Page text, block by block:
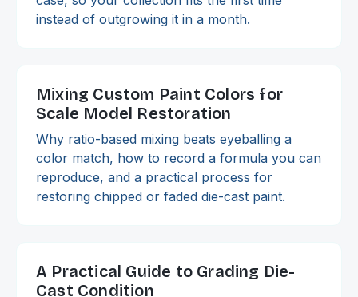
instead of outgrowing it in a month.
Mixing Custom Paint Colors for
Scale Model Restoration
Why ratio-based mixing beats eyeballing a
color match, how to record a formula you can
reproduce, and a practical process for
restoring chipped or faded die-cast paint.
A Practical Guide to Grading Die-
Cast Condition